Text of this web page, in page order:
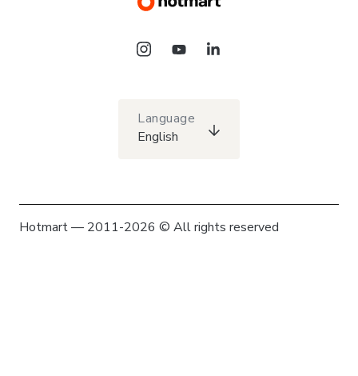
Language
English
Hotmart — 2011-2026 © All rights reserved